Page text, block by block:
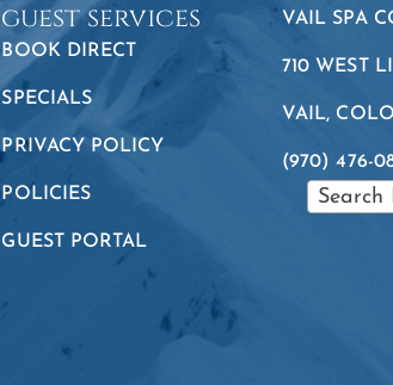
guest services
BOOK DIRECT
SPECIALS
PRIVACY POLICY
POLICIES
GUEST PORTAL
VAIL SPA
710 WEST
VAIL,
(970) 476-
Search